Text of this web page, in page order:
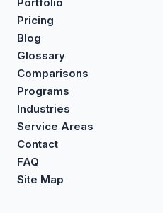
Pricing
Blog
Glossary
Comparisons
Programs
Industries
Service Areas
Contact
FAQ
Site Map